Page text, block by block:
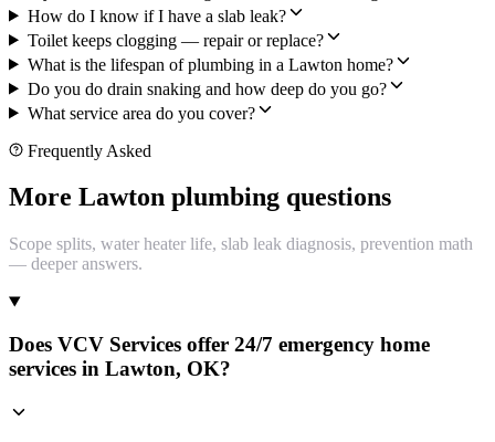
How do I know if I have a slab leak?
Toilet keeps clogging — repair or replace?
What is the lifespan of plumbing in a Lawton home?
Do you do drain snaking and how deep do you go?
What service area do you cover?
Frequently Asked
More Lawton plumbing questions
Scope splits, water heater life, slab leak diagnosis, prevention math
— deeper answers.
Does VCV Services offer 24/7 emergency home
services in Lawton, OK?